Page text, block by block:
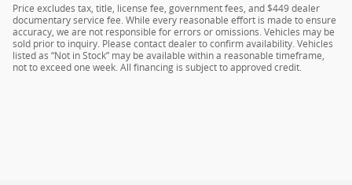
Price excludes tax, title, license fee, government fees, and $449 dealer
documentary service fee. While every reasonable effort is made to ensure
accuracy, we are not responsible for errors or omissions. Vehicles may be
sold prior to inquiry. Please contact dealer to confirm availability. Vehicles
listed as “Not in Stock” may be available within a reasonable timeframe,
not to exceed one week. All financing is subject to approved credit.